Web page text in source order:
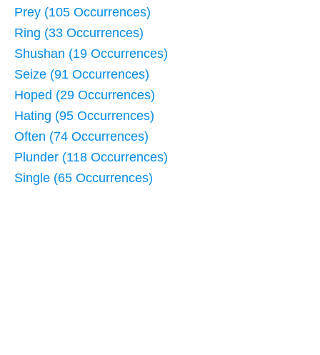
Prey (105 Occurrences)
Ring (33 Occurrences)
Shushan (19 Occurrences)
Seize (91 Occurrences)
Hoped (29 Occurrences)
Hating (95 Occurrences)
Often (74 Occurrences)
Plunder (118 Occurrences)
Single (65 Occurrences)